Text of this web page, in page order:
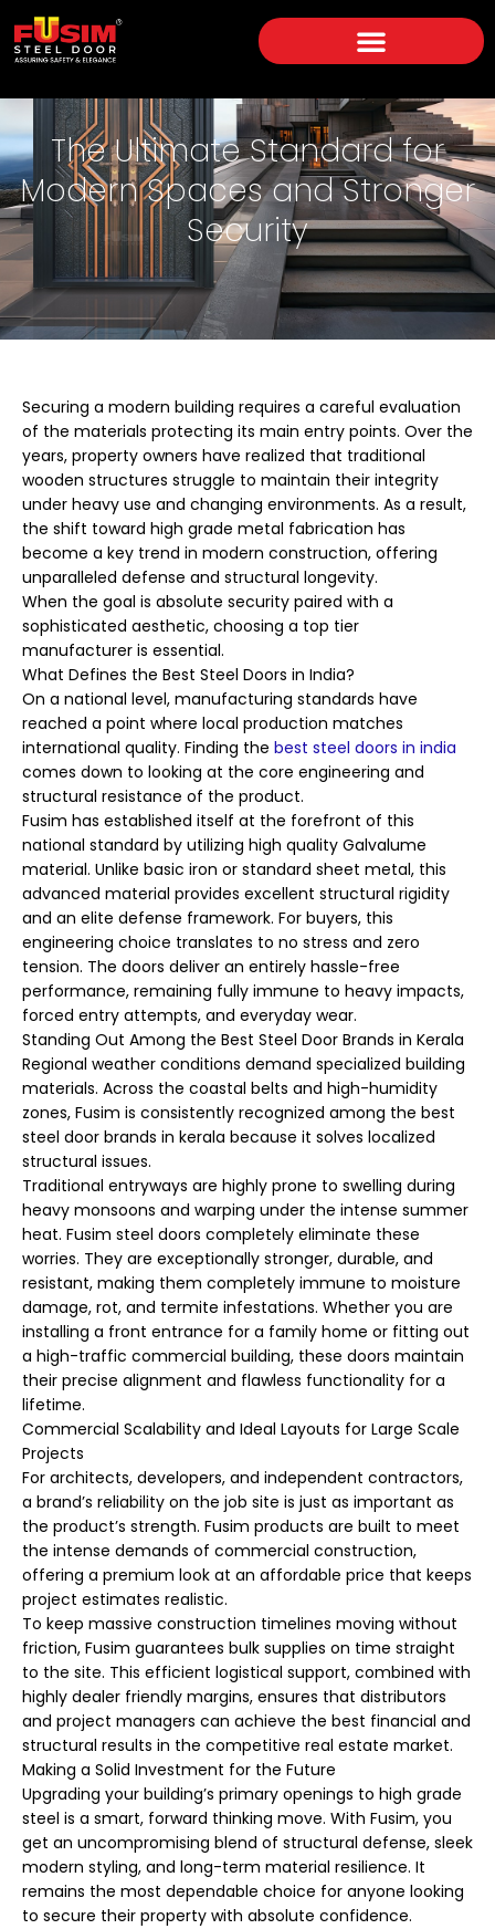
The Ultimate Standard for
Modern Spaces and Stronger
Security
Securing a modern building requires a careful evaluation
of the materials protecting its main entry points. Over the
years, property owners have realized that traditional
wooden structures struggle to maintain their integrity
under heavy use and changing environments. As a result,
the shift toward high grade metal fabrication has
become a key trend in modern construction, offering
unparalleled defense and structural longevity.
When the goal is absolute security paired with a
sophisticated aesthetic, choosing a top tier
manufacturer is essential.
What Defines the Best Steel Doors in India?
On a national level, manufacturing standards have
reached a point where local production matches
international quality. Finding the best steel doors in india
comes down to looking at the core engineering and
structural resistance of the product.
Fusim has established itself at the forefront of this
national standard by utilizing high quality Galvalume
material. Unlike basic iron or standard sheet metal, this
advanced material provides excellent structural rigidity
and an elite defense framework. For buyers, this
engineering choice translates to no stress and zero
tension. The doors deliver an entirely hassle-free
performance, remaining fully immune to heavy impacts,
forced entry attempts, and everyday wear.
Standing Out Among the Best Steel Door Brands in Kerala
Regional weather conditions demand specialized building
materials. Across the coastal belts and high-humidity
zones, Fusim is consistently recognized among the best
steel door brands in kerala because it solves localized
structural issues.
Traditional entryways are highly prone to swelling during
heavy monsoons and warping under the intense summer
heat. Fusim steel doors completely eliminate these
worries. They are exceptionally stronger, durable, and
resistant, making them completely immune to moisture
damage, rot, and termite infestations. Whether you are
installing a front entrance for a family home or fitting out
a high-traffic commercial building, these doors maintain
their precise alignment and flawless functionality for a
lifetime.
Commercial Scalability and Ideal Layouts for Large Scale
Projects
For architects, developers, and independent contractors,
a brand’s reliability on the job site is just as important as
the product’s strength. Fusim products are built to meet
the intense demands of commercial construction,
offering a premium look at an affordable price that keeps
project estimates realistic.
To keep massive construction timelines moving without
friction, Fusim guarantees bulk supplies on time straight
to the site. This efficient logistical support, combined with
highly dealer friendly margins, ensures that distributors
and project managers can achieve the best financial and
structural results in the competitive real estate market.
Making a Solid Investment for the Future
Upgrading your building’s primary openings to high grade
steel is a smart, forward thinking move. With Fusim, you
get an uncompromising blend of structural defense, sleek
modern styling, and long-term material resilience. It
remains the most dependable choice for anyone looking
to secure their property with absolute confidence.